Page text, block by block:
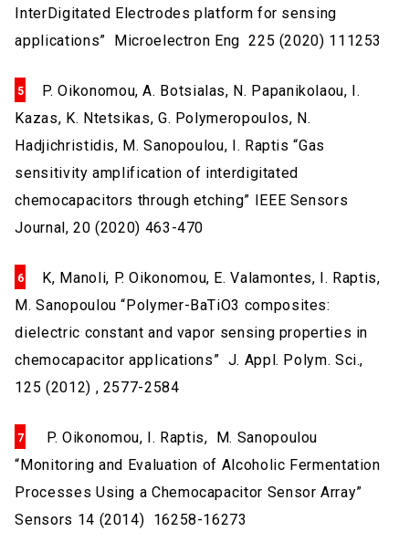
InterDigitated Electrodes platform for sensing
applications” Microelectron Eng 225 (2020) 111253
P. Oikonomou, A. Botsialas, N. Papanikolaou, I.
Kazas, K. Ntetsikas, G. Polymeropoulos, N.
Hadjichristidis, M. Sanopoulou, I. Raptis “Gas
sensitivity amplification of interdigitated
chemocapacitors through etching” IEEE Sensors
Journal, 20 (2020) 463-470
K, Manoli, P. Oikonomou, E. Valamontes, I. Raptis,
M. Sanopoulou “Polymer-BaTiO3 composites:
dielectric constant and vapor sensing properties in
chemocapacitor applications” J. Appl. Polym. Sci.,
125 (2012) , 2577-2584
P. Oikonomou, I. Raptis, M. Sanopoulou
“Monitoring and Evaluation of Alcoholic Fermentation
Processes Using a Chemocapacitor Sensor Array”
Sensors 14 (2014) 16258-16273